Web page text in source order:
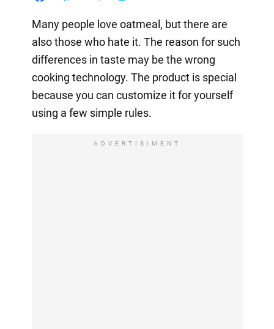
Many people love oatmeal, but there are
also those who hate it. The reason for such
differences in taste may be the wrong
cooking technology. The product is special
because you can customize it for yourself
using a few simple rules.
ADVERTISIMENT